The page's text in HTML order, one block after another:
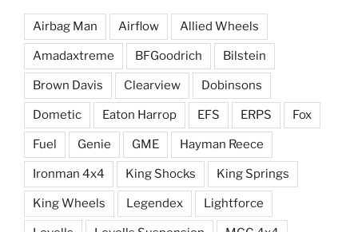
Airbag Man Airflow Allied Wheels
Amadaxtreme BFGoodrich Bilstein
Brown Davis Clearview Dobinsons
Dometic Eaton Harrop EFS ERPS Fox
Fuel Genie GME Hayman Reece
Ironman 4x4 King Shocks King Springs
King Wheels Legendex Lightforce